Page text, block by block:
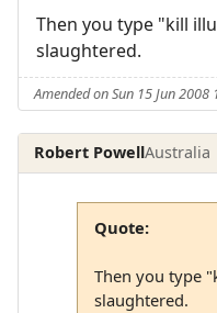
Then you type "kill
slaughtered.
Amended on Sun 15 Jun
Robert PowellAustralia
Quote:
Then you type
slaughtered.